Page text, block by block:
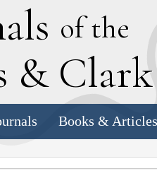
of the
& Clark
Books & Articles